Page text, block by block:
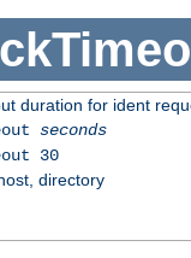
duration for ident
seconds
30
directory